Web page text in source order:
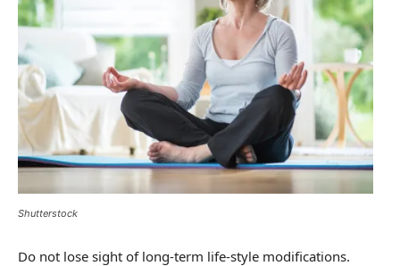
Shutterstock
Do not lose sight of long-term life-style modifications.